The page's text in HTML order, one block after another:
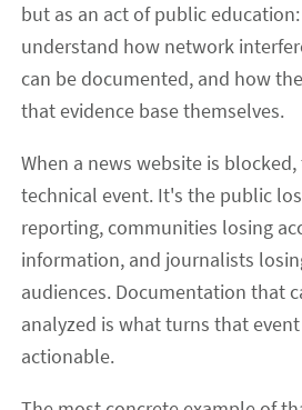
but as an act of public
understand how network
can be documented, and how
that evidence base themselves.
When a news website is
technical event. It's the public
reporting, communities losing
information, and journalists
audiences. Documentation that
analyzed is what turns that
actionable.